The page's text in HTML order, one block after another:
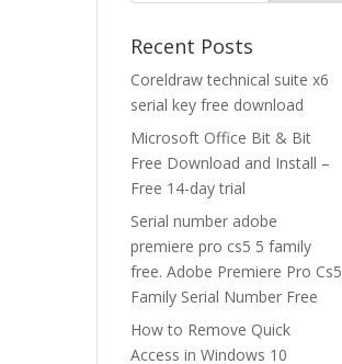
Recent Posts
Coreldraw technical suite x6
serial key free download
Microsoft Office Bit & Bit
Free Download and Install –
Free 14-day trial
Serial number adobe
premiere pro cs5 5 family
free. Adobe Premiere Pro Cs5
Family Serial Number Free
How to Remove Quick
Access in Windows 10